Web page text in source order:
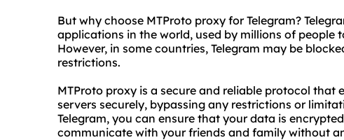
But why choose MTProto proxy for Telegram?
applications in the world, used by millions of people
However, in some countries, Telegram may be
restrictions.
MTProto proxy is a secure and reliable protocol that
servers securely, bypassing any restrictions or
Telegram, you can ensure that your data is
communicate with your friends and family without